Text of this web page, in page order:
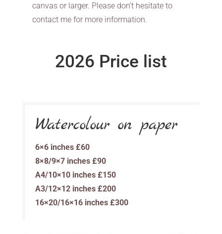
canvas or larger. Please don’t hesitate to
contact me for more information.
2026 Price list
Watercolour on paper
6×6 inches £60
8×8/9×7 inches £90
A4/10×10 inches £150
A3/12×12 inches £200
16×20/16×16 inches £300